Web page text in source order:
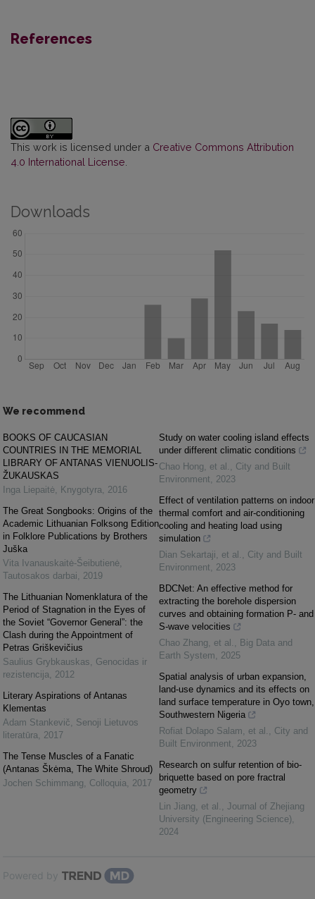
References
This work is licensed under a Creative Commons Attribution
4.0 International License
Downloads
We recommend
BOOKS OF CAUCASIAN
COUNTRIES IN THE MEMORIAL
LIBRARY OF ANTANAS VIENUOLIS-
ŽUKAUSKAS
Inga Liepaitė, Knygotyra, 2016
The Great Songbooks: Origins of the
Academic Lithuanian Folksong Edition
in Folklore Publications by Brothers
Juška
Vita Ivanauskaitė-Šeibutienė,
Tautosakos darbai, 2019
The Lithuanian Nomenklatura of the
Period of Stagnation in the Eyes of
the Soviet “Governor General”: the
Clash during the Appointment of
Petras Griškevičius
Saulius Grybkauskas, Genocidas ir
rezistencija, 2012
Literary Aspirations of Antanas
Klementas
Adam Stankevič, Senoji Lietuvos
literatūra, 2017
The Tense Muscles of a Fanatic
(Antanas Škėma, The White Shroud)
Jochen Schimmang, Colloquia, 2017
Study on water cooling island effects
under different climatic conditions
Chao Hong, et al. , City and Built
Environment, 2023
Effect of ventilation patterns on indoor
thermal comfort and air-conditioning
cooling and heating load using
simulation
Dian Sekartaji, et al. , City and Built
Environment, 2023
BDCNet: An effective method for
extracting the borehole dispersion
curves and obtaining formation P- and
S-wave velocities
Chao Zhang, et al. , Big Data and
Earth System, 2025
Spatial analysis of urban expansion,
land-use dynamics and its effects on
land surface temperature in Oyo town,
Southwestern Nigeria
Rofiat Dolapo Salam, et al. , City and
Built Environment, 2023
Research on sulfur retention of bio-
briquette based on pore fractral
geometry
Lin Jiang, et al. , Journal of Zhejiang
University (Engineering Science),
2024
Powered by